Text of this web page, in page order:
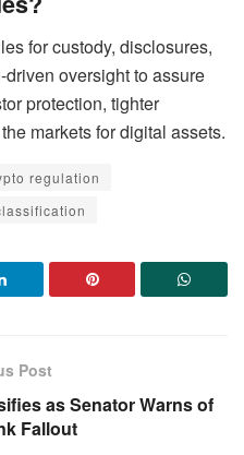
for custody, disclosures,
oversight to assure
protection, tighter
markets for digital assets.
regulation
Post
as Senator Warns of
Fallout